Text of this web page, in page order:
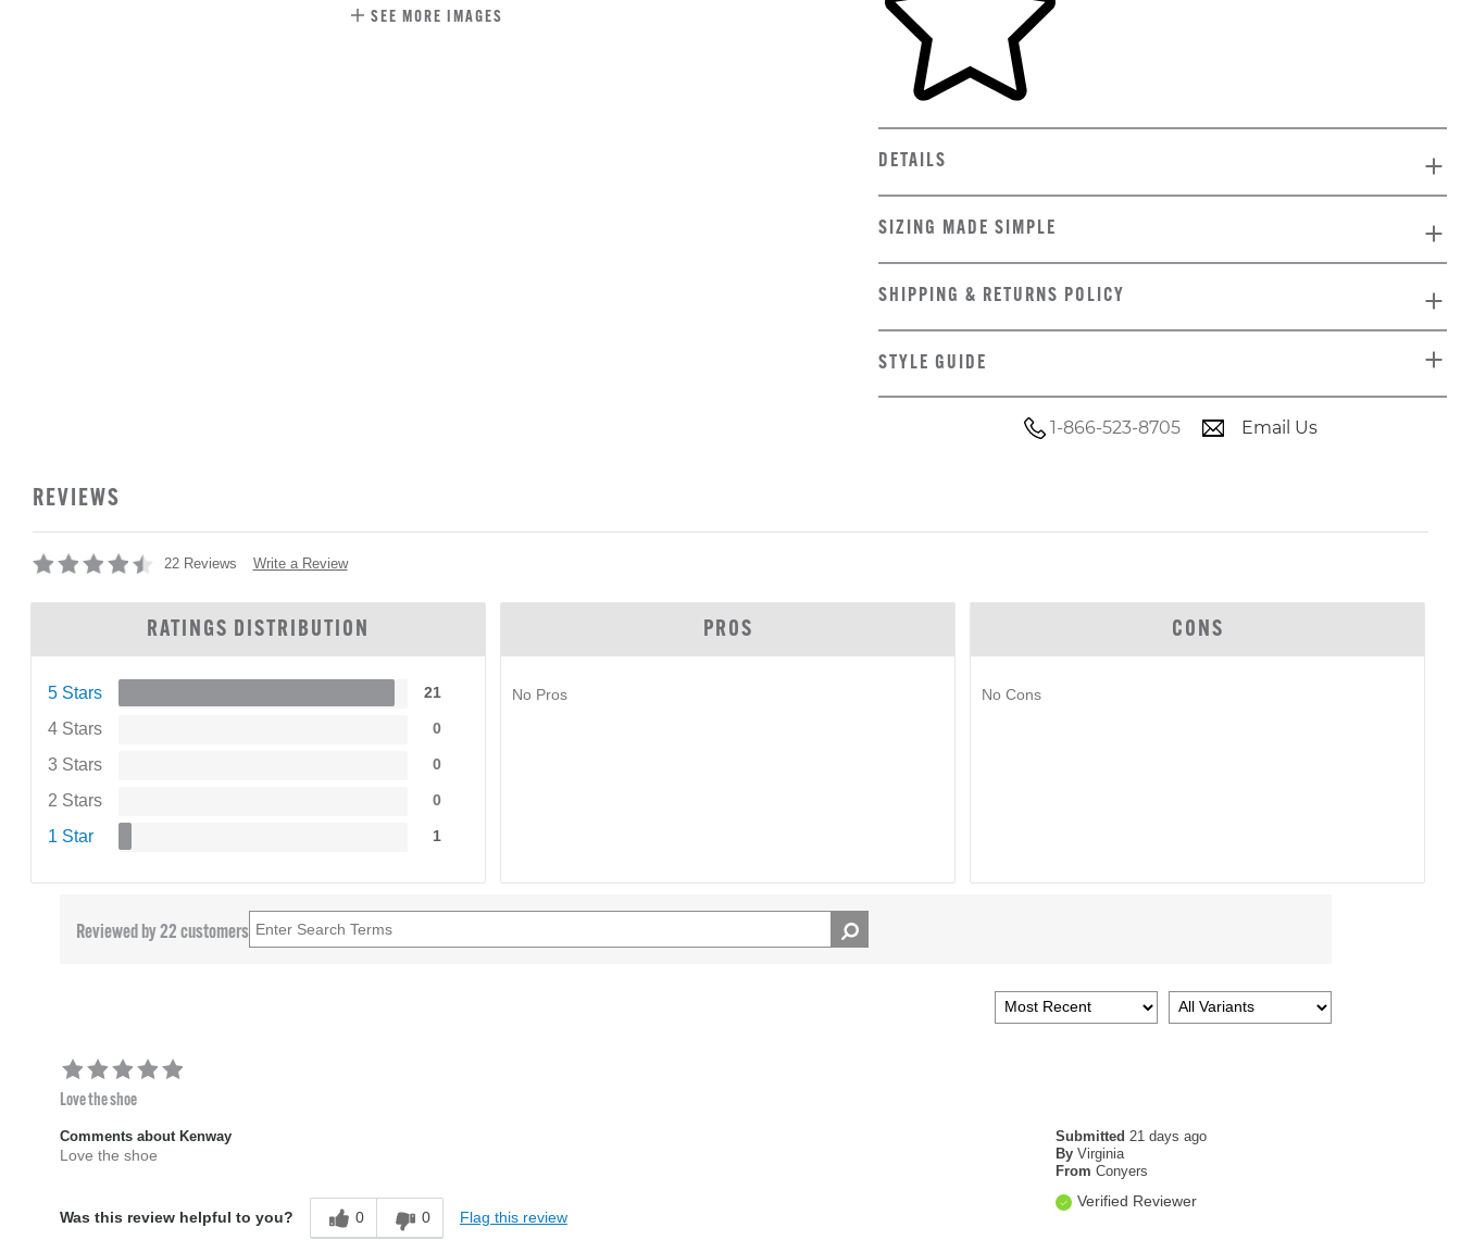
SEE MORE IMAGES
DETAILS
SIZING MADE SIMPLE
SHIPPING & RETURNS POLICY
STYLE GUIDE
1-866-523-8705 Email Us
REVIEWS
22 Reviews Write a Review
RATINGS DISTRIBUTION
5 Stars 21
4 Stars 0
3 Stars 0
2 Stars 0
1 Star 1
PROS
No Pros
CONS
No Cons
Reviewed by 22 customers
Love the shoe
Submitted 21 days ago
By Virginia
From Conyers
Verified Reviewer
Comments about Kenway
Love the shoe
Was this review helpful to you? 0 0 Flag this review